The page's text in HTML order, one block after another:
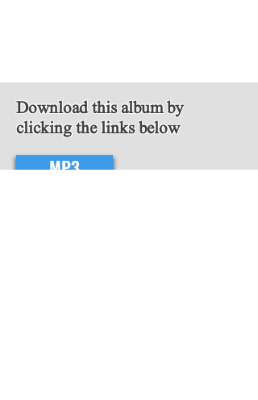
Download this album by
clicking the links below
MP3